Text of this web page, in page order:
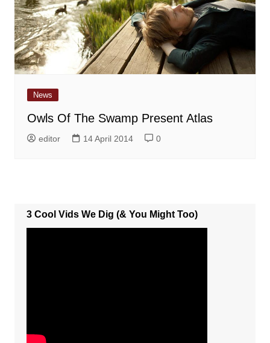
News
Owls Of The Swamp Present Atlas
editor 14 April 2014 0
3 Cool Vids We Dig (& You Might Too)